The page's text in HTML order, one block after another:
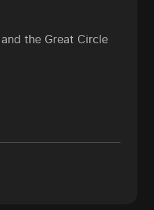
the Great Circle